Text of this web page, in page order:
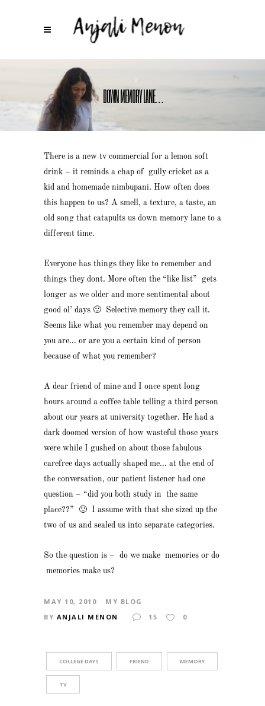
DOWN MEMORY LANE…
There is a new tv commercial for a lemon soft
drink – it reminds a chap of gully cricket as a
kid and homemade nimbupani. How often does
this happen to us? A smell, a texture, a taste, an
old song that catapults us down memory lane to a
different time.
Everyone has things they like to remember and
things they dont. More often the “like list” gets
longer as we older and more sentimental about
good ol’ days 🙂 Selective memory they call it.
Seems like what you remember may depend on
you are… or are you a certain kind of person
because of what you remember?
A dear friend of mine and I once spent long
hours around a coffee table telling a third person
about our years at university together. He had a
dark doomed version of how wasteful those years
were while I gushed on about those fabulous
carefree days actually shaped me… at the end of
the conversation, our patient listener had one
question – “did you both study in the same
place??” 🙂 I assume with that she sized up the
two of us and sealed us into separate categories.
So the question is – do we make memories or do
memories make us?
MAY 10, 2010
MY BLOG
BY ANJALI MENON 15 0
COLLEGE DAYS FRIEND MEMORY
TV